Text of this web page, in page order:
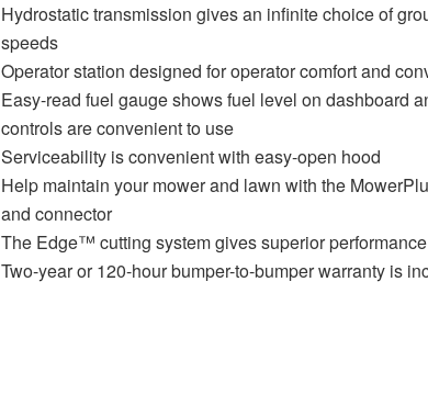
Hydrostatic transmission gives an infinite choice of
speeds
Operator station designed for operator comfort and
Easy-read fuel gauge shows fuel level on dashboard
controls are convenient to use
Serviceability is convenient with easy-open hood
Help maintain your mower and lawn with the
and connector
The Edge™ cutting system gives superior performance
Two-year or 120-hour bumper-to-bumper warranty is